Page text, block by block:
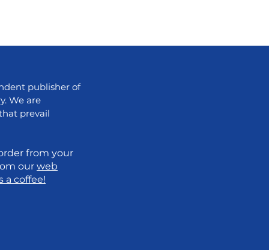
publisher of
We are
prevail
from your
our web
a coffee!